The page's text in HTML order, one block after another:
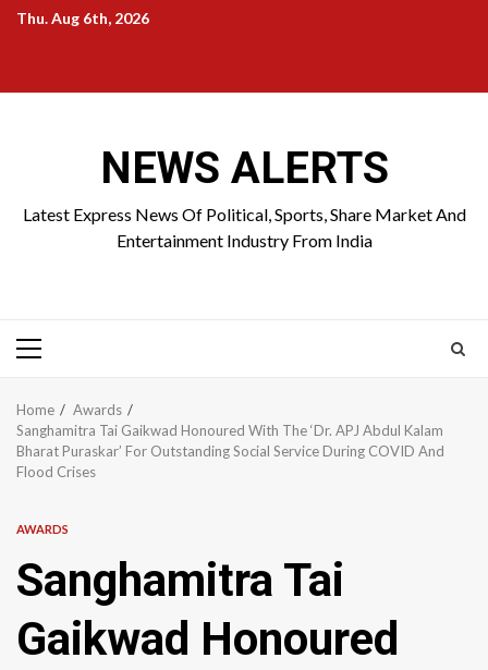
SkipThu. Aug 6th, 2026
NEWS ALERTS
Latest Express News Of Political, Sports, Share Market And
Entertainment Industry From India
Primary
Home
Awards
Sanghamitra Tai Gaikwad Honoured With The ‘Dr. APJ Abdul Kalam
Bharat Puraskar’ For Outstanding Social Service During COVID And
Flood Crises
AWARDS
Sanghamitra Tai
Gaikwad Honoured